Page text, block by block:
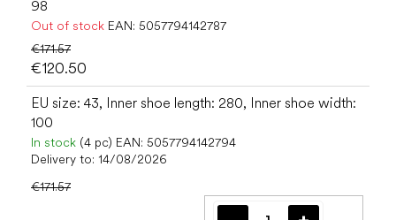
98
Out of stock EAN: 5057794142787
€171.57
€120.50
EU size: 43, Inner shoe length: 280, Inner shoe width:
100
In stock (4 pc) EAN: 5057794142794
Delivery to: 14/08/2026
€171.57